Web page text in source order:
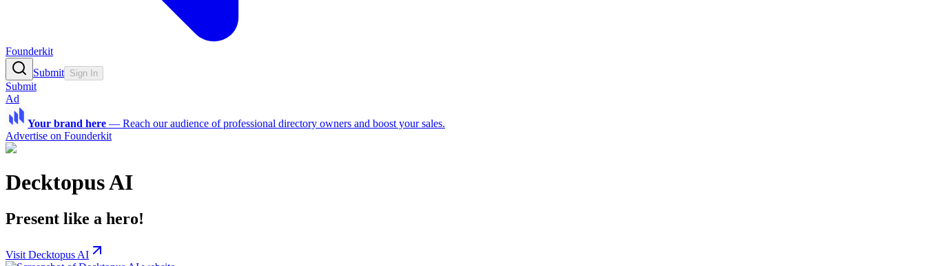
Founderkit
Submit Sign In
Submit
Ad
Your brand here — Reach our audience of professional directory owners and boost your sales.
Advertise on Founderkit
Decktopus AI
Present like a hero!
Visit Decktopus AI